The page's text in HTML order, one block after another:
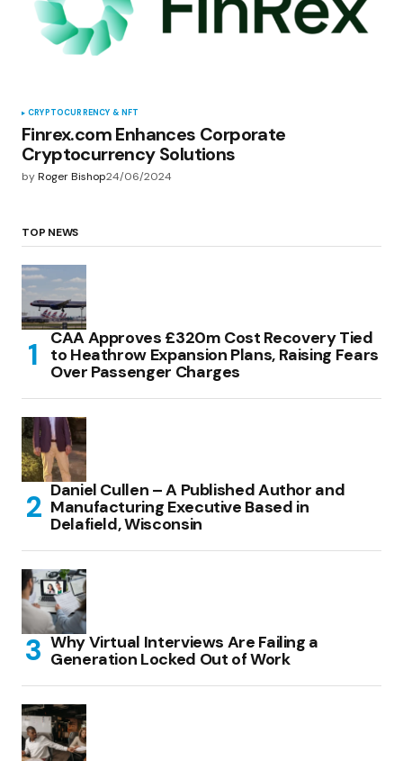
CRYPTOCURRENCY & NFT
Finrex.com Enhances Corporate
Cryptocurrency Solutions
byRoger Bishop24/06/2024
TOP NEWS
CAA Approves £320m Cost Recovery Tied
to Heathrow Expansion Plans, Raising Fears
Over Passenger Charges
Daniel Cullen – A Published Author and
Manufacturing Executive Based in
Delafield, Wisconsin
Why Virtual Interviews Are Failing a
Generation Locked Out of Work